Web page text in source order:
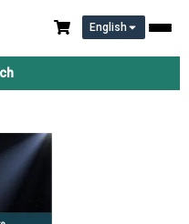
English
Market Report 2026